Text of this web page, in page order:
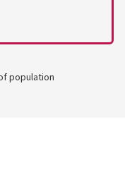
population